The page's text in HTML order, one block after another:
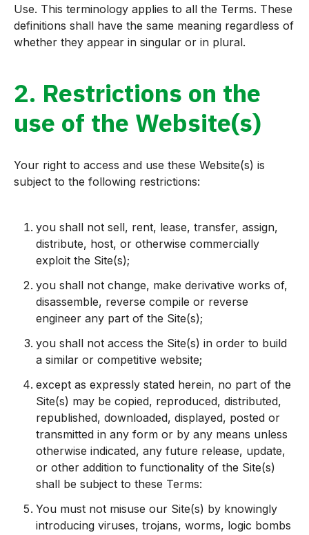
Use. This terminology applies to all the Terms. These
definitions shall have the same meaning regardless of
whether they appear in singular or in plural.
2. Restrictions on the
use of the Website(s)
Your right to access and use these Website(s) is
subject to the following restrictions:
you shall not sell, rent, lease, transfer, assign,
distribute, host, or otherwise commercially
exploit the Site(s);
you shall not change, make derivative works of,
disassemble, reverse compile or reverse
engineer any part of the Site(s);
you shall not access the Site(s) in order to build
a similar or competitive website;
except as expressly stated herein, no part of the
Site(s) may be copied, reproduced, distributed,
republished, downloaded, displayed, posted or
transmitted in any form or by any means unless
otherwise indicated, any future release, update,
or other addition to functionality of the Site(s)
shall be subject to these Terms:
You must not misuse our Site(s) by knowingly
introducing viruses, trojans, worms, logic bombs